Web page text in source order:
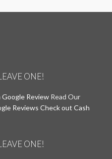
ONE!
Review Read Our
Reviews Check out Cash
ONE!